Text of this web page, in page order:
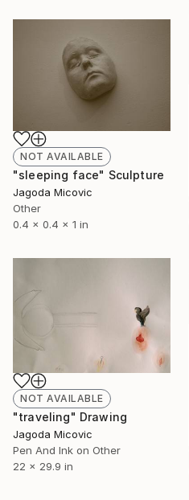
NOT AVAILABLE
"sleeping face" Sculpture
Jagoda Micovic
Other
0.4 x 0.4 x 1 in
NOT AVAILABLE
"traveling" Drawing
Jagoda Micovic
Pen And Ink on Other
22 x 29.9 in